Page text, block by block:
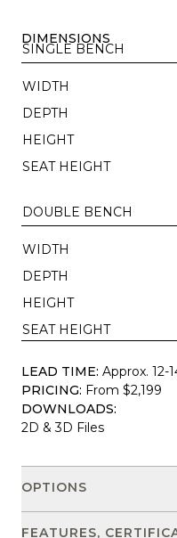
DIMENSIONS
SINGLE BENCH
WIDTH
DEPTH
HEIGHT
SEAT HEIGHT
DOUBLE BENCH
WIDTH
DEPTH
HEIGHT
SEAT HEIGHT
LEAD TIME: Approx. 12-
PRICING: From $2,199
DOWNLOADS:
2D & 3D Files
OPTIONS
FEATURES,